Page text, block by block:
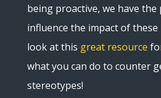
being proactive, we have the
influence the impact of these
look at this great resource
what you can do to counter
stereotypes!